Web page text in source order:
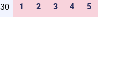
30 1 2 3 4 5